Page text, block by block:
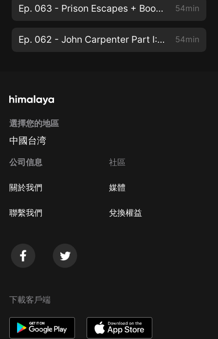
Ep. 063 - Prison Escapes + Boomer & The Expanse S5E5 54min
Ep. 062 - John Carpenter Part I: The Early Years 54min
選擇您的地區
中國台湾
公司信息
關於我們
聯繫我們
社區
媒體
兌換權益
下載客戶端